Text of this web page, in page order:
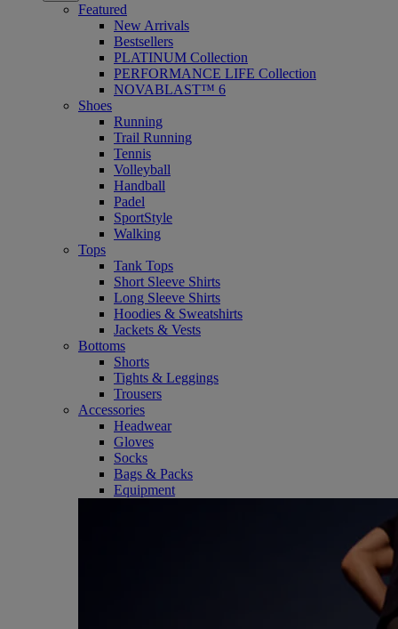
Featured
New Arrivals
Bestsellers
PLATINUM Collection
PERFORMANCE LIFE Collection
NOVABLAST™ 6
Shoes
Running
Trail Running
Tennis
Volleyball
Handball
Padel
SportStyle
Walking
Tops
Tank Tops
Short Sleeve Shirts
Long Sleeve Shirts
Hoodies & Sweatshirts
Jackets & Vests
Bottoms
Shorts
Tights & Leggings
Trousers
Accessories
Headwear
Gloves
Socks
Bags & Packs
Equipment